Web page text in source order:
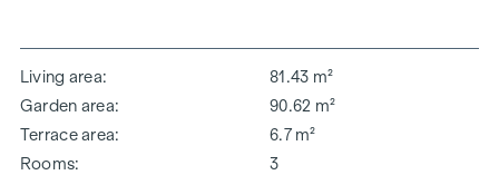
Living area
81.43 m²
Garden area
90.62 m²
Terrace area
6.7 m²
Rooms
3